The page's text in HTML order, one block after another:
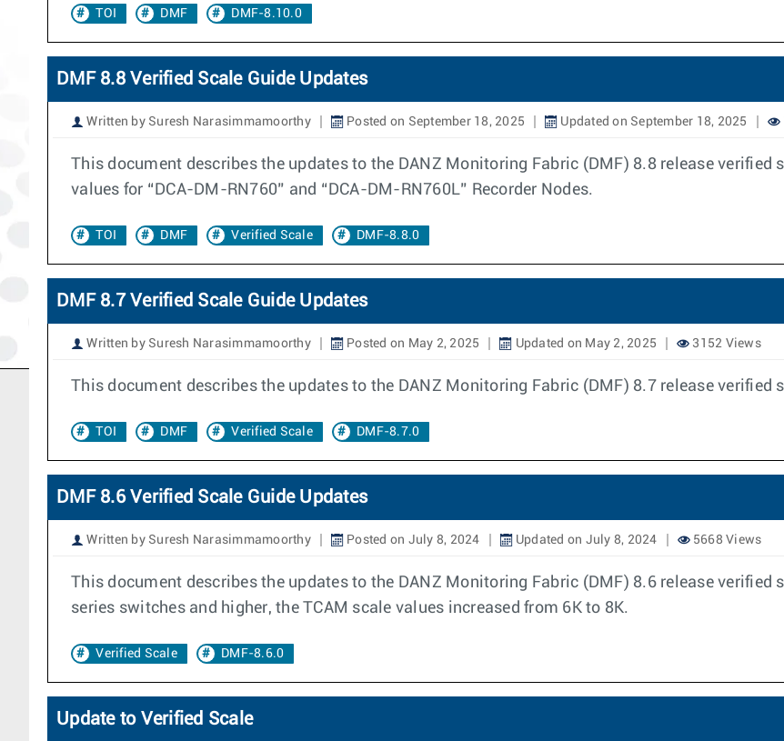
TOI DMF DMF-8.10.0
DMF 8.8 Verified Scale Guide Updates
Written by Suresh Narasimmamoorthy Posted on September 18, 2025 Updated on September 18, 2025
This document describes the updates to the DANZ Monitoring Fabric (DMF) 8.8 release verified
values for “DCA-DM-RN760” and “DCA-DM-RN760L” Recorder Nodes.
TOI DMF Verified Scale DMF-8.8.0
DMF 8.7 Verified Scale Guide Updates
Written by Suresh Narasimmamoorthy Posted on May 2, 2025 Updated on May 2, 2025 3152 Views
This document describes the updates to the DANZ Monitoring Fabric (DMF) 8.7 release verified
TOI DMF Verified Scale DMF-8.7.0
DMF 8.6 Verified Scale Guide Updates
Written by Suresh Narasimmamoorthy Posted on July 8, 2024 Updated on July 8, 2024 5668 Views
This document describes the updates to the DANZ Monitoring Fabric (DMF) 8.6 release verified
series switches and higher, the TCAM scale values increased from 6K to 8K.
Verified Scale DMF-8.6.0
Update to Verified Scale